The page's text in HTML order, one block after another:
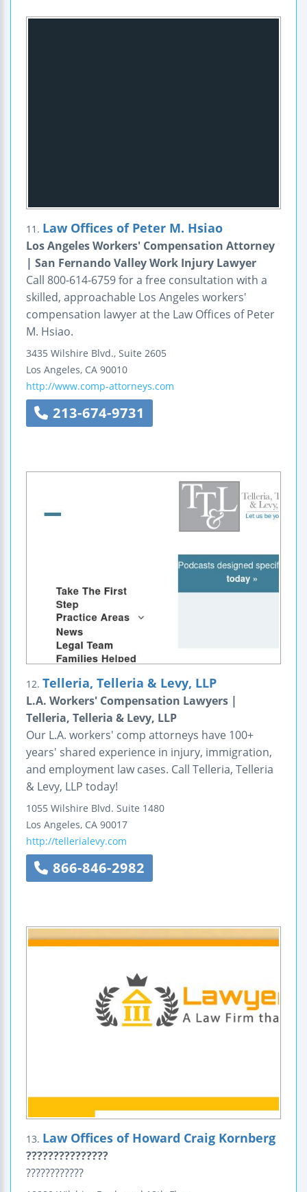
11. Law Offices of Peter M. Hsiao
Los Angeles Workers' Compensation Attorney
| San Fernando Valley Work Injury Lawyer
Call 800-614-6759 for a free consultation with a
skilled, approachable Los Angeles workers'
compensation lawyer at the Law Offices of Peter
M. Hsiao.
3435 Wilshire Blvd., Suite 2605
Los Angeles, CA 90010
http://www.comp-attorneys.com
213-674-9731
12. Telleria, Telleria & Levy, LLP
L.A. Workers' Compensation Lawyers |
Telleria, Telleria & Levy, LLP
Our L.A. workers' comp attorneys have 100+
years' shared experience in injury, immigration,
and employment law cases. Call Telleria, Telleria
& Levy, LLP today!
1055 Wilshire Blvd. Suite 1480
Los Angeles, CA 90017
http://tellerialevy.com
866-846-2982
13. Law Offices of Howard Craig Kornberg
???????????????
????????????